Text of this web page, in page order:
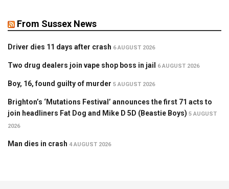
From Sussex News
Driver dies 11 days after crash 6 AUGUST 2026
Two drug dealers join vape shop boss in jail 6 AUGUST 2026
Boy, 16, found guilty of murder 5 AUGUST 2026
Brighton’s ‘Mutations Festival’ announces the first 71 acts to
join headliners Fat Dog and Mike D 5D (Beastie Boys) 5 AUGUST
2026
Man dies in crash 4 AUGUST 2026